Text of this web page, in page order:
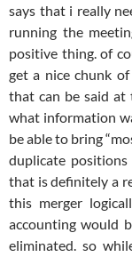
says that i really
running the
positive thing. of
get a nice chunk
that can be said at
what information
be able to bring
duplicate
that is definitely a
this merger
accounting would
eliminated. so